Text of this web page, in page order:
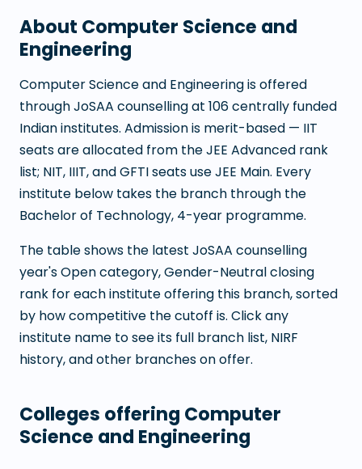
About Computer Science and
Engineering
Computer Science and Engineeringis offered
through JoSAA counselling at 106centrally funded
Indian institutes. Admission is merit-based — IIT
seats are allocated from the JEE Advanced rank
list; NIT, IIIT, and GFTI seats use JEE Main. Every
institute below takes the branch through the
Bachelor of Technology, 4-year programme.
The table shows the latest JoSAA counselling
year's Open category, Gender-Neutral closing
rank for each institute offering this branch, sorted
by how competitive the cutoff is. Click any
institute name to see its full branch list, NIRF
history, and other branches on offer.
Colleges offering Computer
Science and Engineering